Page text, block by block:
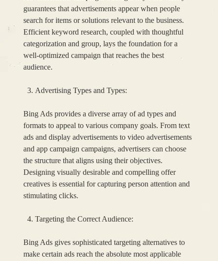
guarantees that advertisements appear when people
search for items or solutions relevant to the business.
Efficient keyword research, coupled with thoughtful
categorization and group, lays the foundation for a
well-optimized campaign that reaches the best
audience.
Advertising Types and Types:
Bing Ads provides a diverse array of ad types and
formats to appeal to various company goals. From text
ads and display advertisements to video advertisements
and app campaign campaigns, advertisers can choose
the structure that aligns using their objectives.
Designing visually desirable and compelling offer
creatives is essential for capturing person attention and
stimulating clicks.
Targeting the Correct Audience:
Bing Ads gives sophisticated targeting alternatives to
make certain ads reach the absolute most applicable